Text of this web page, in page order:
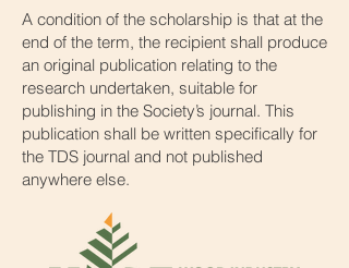
A condition of the scholarship is that at the
end of the term, the recipient shall produce
an original publication relating to the
research undertaken, suitable for
publishing in the Society’s journal. This
publication shall be written specifically for
the TDS journal and not published
anywhere else.